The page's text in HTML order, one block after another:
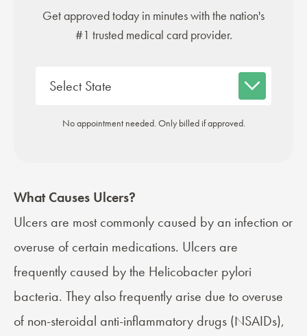
Get approved today in minutes with the nation's
#1 trusted medical card provider.
No appointment needed. Only billed if approved.
What Causes Ulcers?
Ulcers are most commonly caused by an infection or
overuse of certain medications. Ulcers are
frequently caused by the Helicobacter pylori
bacteria. They also frequently arise due to overuse
of non-steroidal anti-inflammatory drugs (NSAIDs),